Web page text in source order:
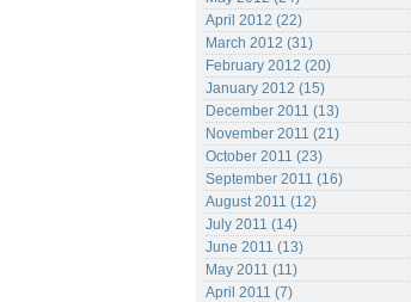
April 2012 (22)
March 2012 (31)
February 2012 (20)
January 2012 (15)
December 2011 (13)
November 2011 (21)
October 2011 (23)
September 2011 (16)
August 2011 (12)
July 2011 (14)
June 2011 (13)
May 2011 (11)
April 2011 (7)